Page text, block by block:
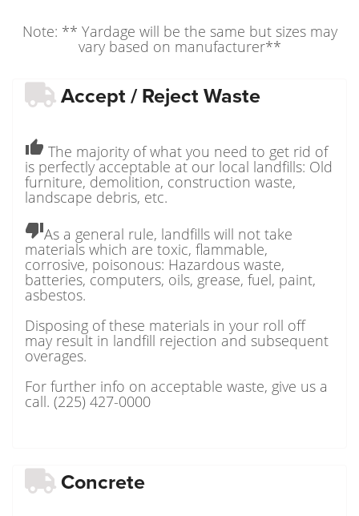
Note: ** Yardage will be the same but sizes may
vary based on manufacturer**
Accept / Reject Waste
thumb_up The majority of what you need to get rid of
is perfectly acceptable at our local landfills: Old
furniture, demolition, construction waste,
landscape debris, etc.
thumb_downAs a general rule, landfills will not take
materials which are toxic, flammable,
corrosive, poisonous: Hazardous waste,
batteries, computers, oils, grease, fuel, paint,
asbestos.
Disposing of these materials in your roll off
may result in landfill rejection and subsequent
overages.
For further info on acceptable waste, give us a
call. (225) 427-0000
Concrete